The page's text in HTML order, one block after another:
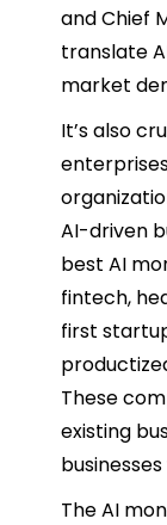
and Chief
translate
market
It’s also
AI-driven
best AI
fintech,
first
These
existing
The AI